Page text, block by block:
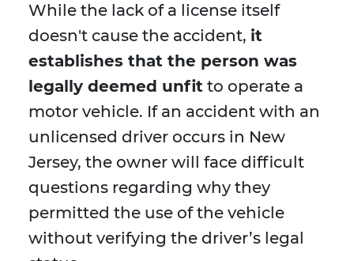
While the lack of a license itself
doesn't cause the accident, it
establishes that the person was
legally deemed unfit to operate a
motor vehicle. If an accident with an
unlicensed driver occurs in New
Jersey, the owner will face difficult
questions regarding why they
permitted the use of the vehicle
without verifying the driver’s legal